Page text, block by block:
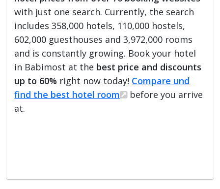
with just one search. Currently, the search
includes 358,000 hotels, 110,000 hostels,
602,000 guesthouses and 3,972,000 rooms
and is constantly growing. Book your hotel
in Babimost at the best price and discounts
up to 60% right now today! Compare und
find the best hotel room
before you arrive
at.